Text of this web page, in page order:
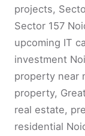
projects,
Sector 157
upcoming IT
investment
property near
property,
real estate,
residential